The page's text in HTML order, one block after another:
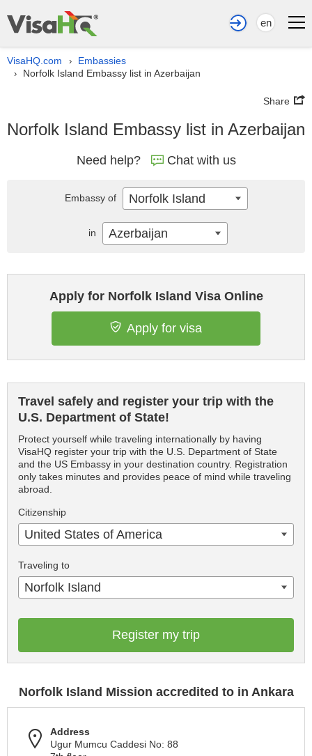
en
VisaHQ.com › Embassies
› Norfolk Island Embassy list in Azerbaijan
Share
Norfolk Island Embassy list in Azerbaijan
Need help? Chat with us
Apply for Norfolk Island Visa Online
Apply for visa
Travel safely and register your trip with the
U.S. Department of State!
Protect yourself while traveling internationally by having
VisaHQ register your trip with the U.S. Department of State
and the US Embassy in your destination country. Registration
only takes minutes and provides peace of mind while traveling
abroad.
Citizenship
United States of America
Traveling to
Norfolk Island
Register my trip
Norfolk Island Mission accredited to in Ankara
Address
Ugur Mumcu Caddesi No: 88
Embassy of Norfolk Island
in Azerbaijan